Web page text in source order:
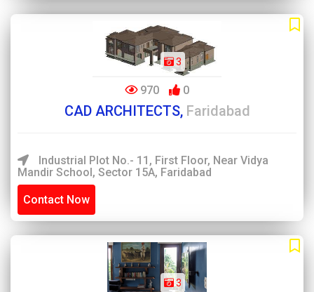
3
970 0
CAD ARCHITECTS, Faridabad
Industrial Plot No.- 11, First Floor, Near Vidya
Mandir School, Sector 15A, Faridabad
Contact Now
3